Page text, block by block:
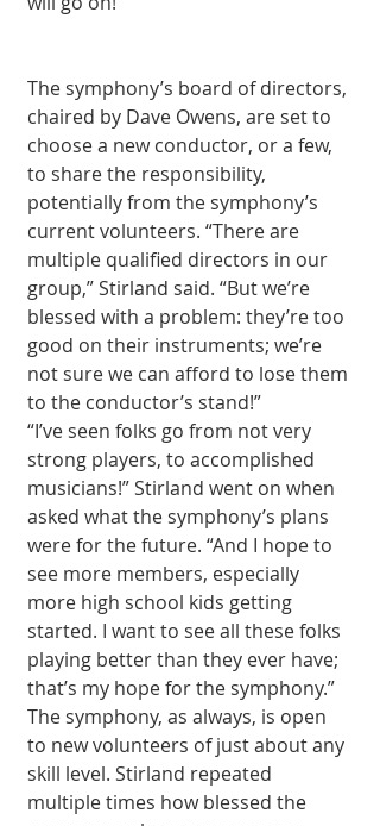
The symphony’s board of directors,
chaired by Dave Owens, are set to
choose a new conductor, or a few,
to share the responsibility,
potentially from the symphony’s
current volunteers. “There are
multiple qualified directors in our
group,” Stirland said. “But we’re
blessed with a problem: they’re too
good on their instruments; we’re
not sure we can afford to lose them
to the conductor’s stand!”
“I’ve seen folks go from not very
strong players, to accomplished
musicians!” Stirland went on when
asked what the symphony’s plans
were for the future. “And I hope to
see more members, especially
more high school kids getting
started. I want to see all these folks
playing better than they ever have;
that’s my hope for the symphony.”
The symphony, as always, is open
to new volunteers of just about any
skill level. Stirland repeated
multiple times how blessed the